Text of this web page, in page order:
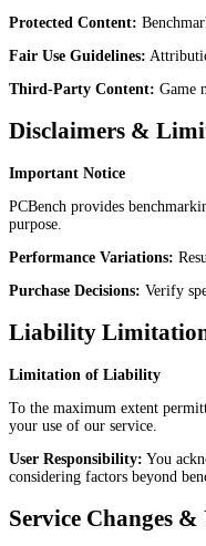
Protected Content:
Fair Use Guidelines:
Third-Party Content: Game
Disclaimers &
Important Notice
PCBench provides
purpose.
Performance Variations:
Purchase Decisions: Verify
Liability
Limitation of Liability
To the maximum extent
your use of our service.
User Responsibility: You
considering factors beyond
Service Changes &